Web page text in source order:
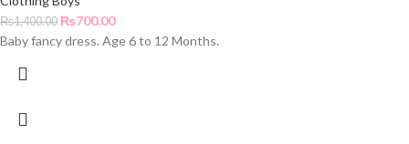
₨1,400.00 ₨700.00
Baby fancy dress. Age 6 to 12 Months.